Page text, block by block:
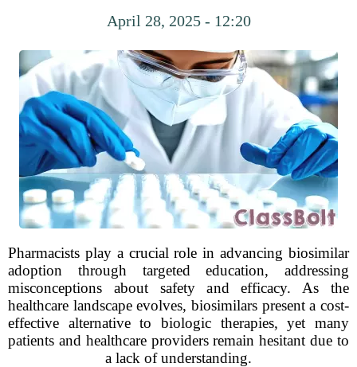
April 28, 2025 - 12:20
Pharmacists play a crucial role in advancing biosimilar
adoption through targeted education, addressing
misconceptions about safety and efficacy. As the
healthcare landscape evolves, biosimilars present a cost-
effective alternative to biologic therapies, yet many
patients and healthcare providers remain hesitant due to
a lack of understanding.